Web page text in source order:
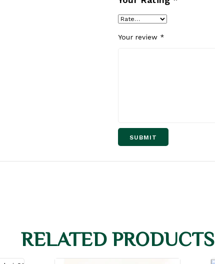
Your review *
RELATED PRODUCTS